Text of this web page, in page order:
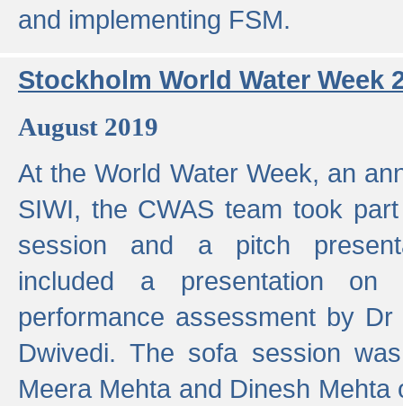
and implementing FSM.
Stockholm World Water Week
August 2019
At the World Water Week, an
SIWI, the CWAS team took
session and a pitch
included a presentation on
performance assessment by
Dwivedi. The sofa session
Meera Mehta and Dinesh